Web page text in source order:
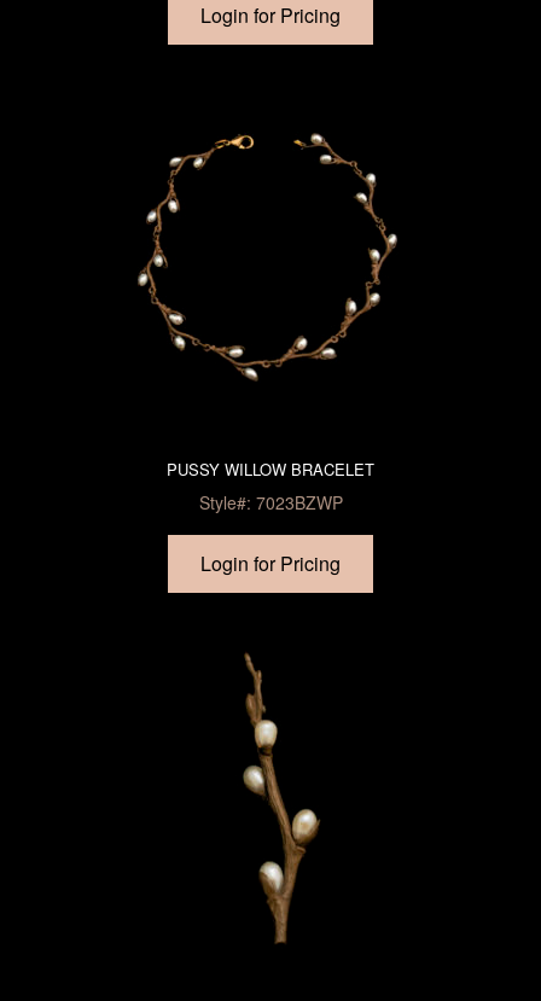
Login for Pricing
PUSSY WILLOW BRACELET
Style#: 7023BZWP
Login for Pricing